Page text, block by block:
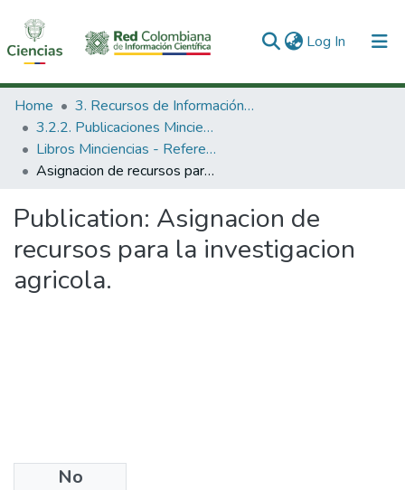
Log In (current)
Communities & Collections
All of DSpace
Statistics
Home
3. Recursos de Información Científica y Tecnológica
3.2.2. Publicaciones Minciencias
Libros Minciencias - Referenciales
Asignacion de recursos para la investigacion agricola.
Publication: Asignacion de
recursos para la investigacion
agricola.
No